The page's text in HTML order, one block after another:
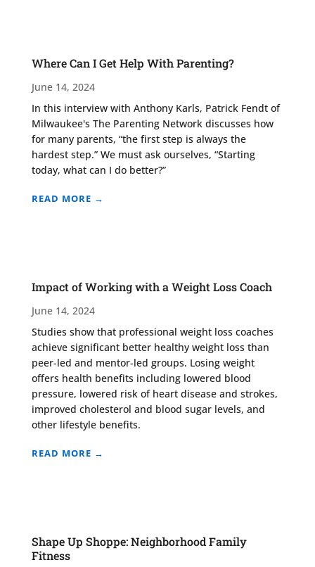
Where Can I Get Help With Parenting?
June 14, 2024
In this interview with Anthony Karls, Patrick Fendt of
Milwaukee's The Parenting Network discusses how
for many parents, “the first step is always the
hardest step.” We must ask ourselves, “Starting
today, what can I do better?”
READ MORE →
Impact of Working with a Weight Loss Coach
June 14, 2024
Studies show that professional weight loss coaches
achieve significant better healthy weight loss than
peer-led and mentor-led groups. Losing weight
offers health benefits including lowered blood
pressure, lowered risk of heart disease and strokes,
improved cholesterol and blood sugar levels, and
other lifestyle benefits.
READ MORE →
Shape Up Shoppe: Neighborhood Family
Fitness